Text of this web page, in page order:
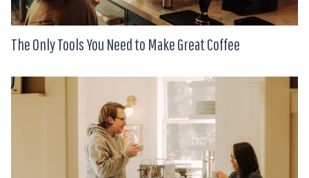
The Only Tools You Need to Make Great Coffee